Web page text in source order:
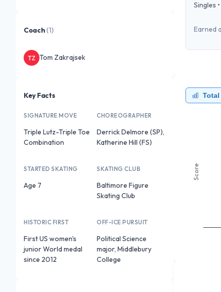
Coach(1)
TZ Tom Zakrajsek
Key Facts
SIGNATURE MOVE
Triple Lutz-Triple Toe
Combination
CHOREOGRAPHER
Derrick Delmore (SP),
Katherine Hill (FS)
STARTED SKATING
Age 7
SKATING CLUB
Baltimore Figure
Skating Club
HISTORIC FIRST
First US women's
junior World medal
since 2012
OFF-ICE PURSUIT
Political Science
major, Middlebury
College
Singles •
Earned
Total
Score